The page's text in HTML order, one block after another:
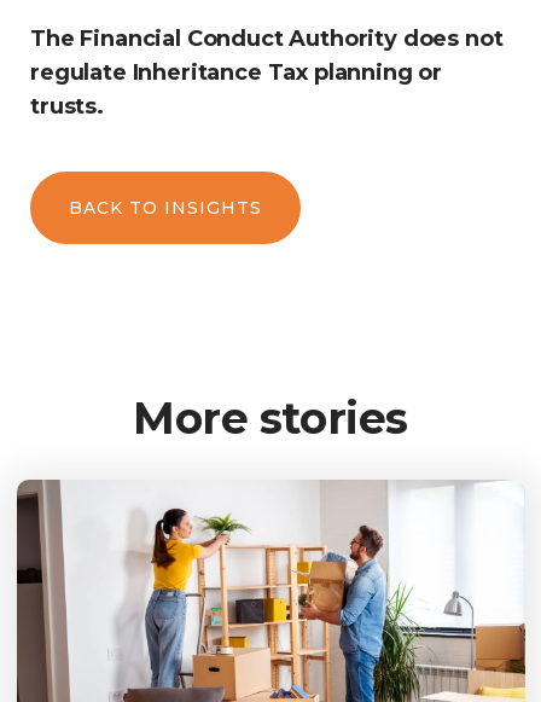
The Financial Conduct Authority does not
regulate Inheritance Tax planning or
trusts.
BACK TO INSIGHTS
More stories